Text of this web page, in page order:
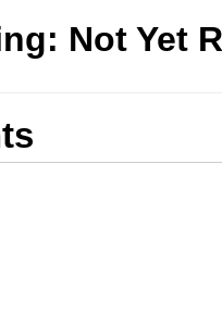
Not Yet